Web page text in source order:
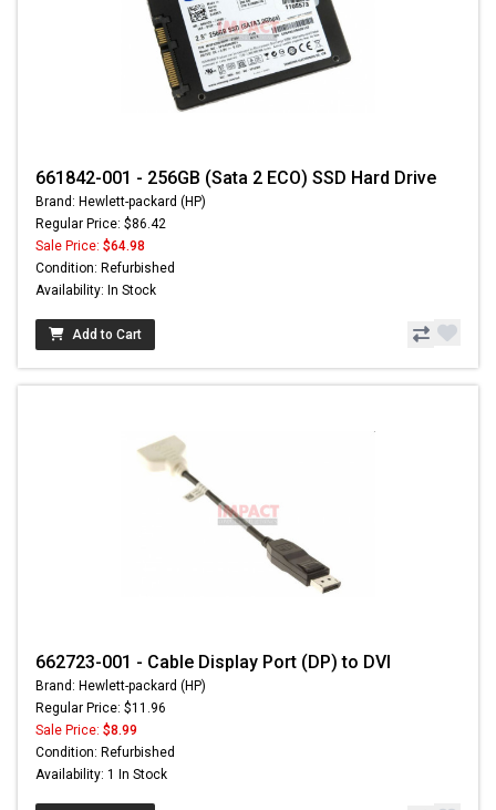
661842-001 - 256GB (Sata 2 ECO) SSD Hard Drive
Brand: Hewlett-packard (HP)
Regular Price: $86.42
Sale Price: $64.98
Condition: Refurbished
Availability: In Stock
Add to Cart
662723-001 - Cable Display Port (DP) to DVI
Brand: Hewlett-packard (HP)
Regular Price: $11.96
Sale Price: $8.99
Condition: Refurbished
Availability: 1 In Stock